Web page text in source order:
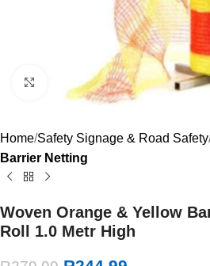
Click to enlarge
Home Safety Signage & Road Safety
Barrier Netting
Woven Orange & Yellow
Roll 1.0 Metr High